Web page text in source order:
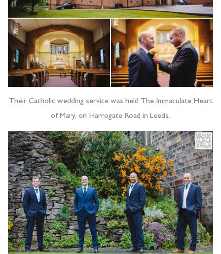
Their Catholic wedding service was held The Immaculate Heart
of Mary, on Harrogate Road in Leeds.